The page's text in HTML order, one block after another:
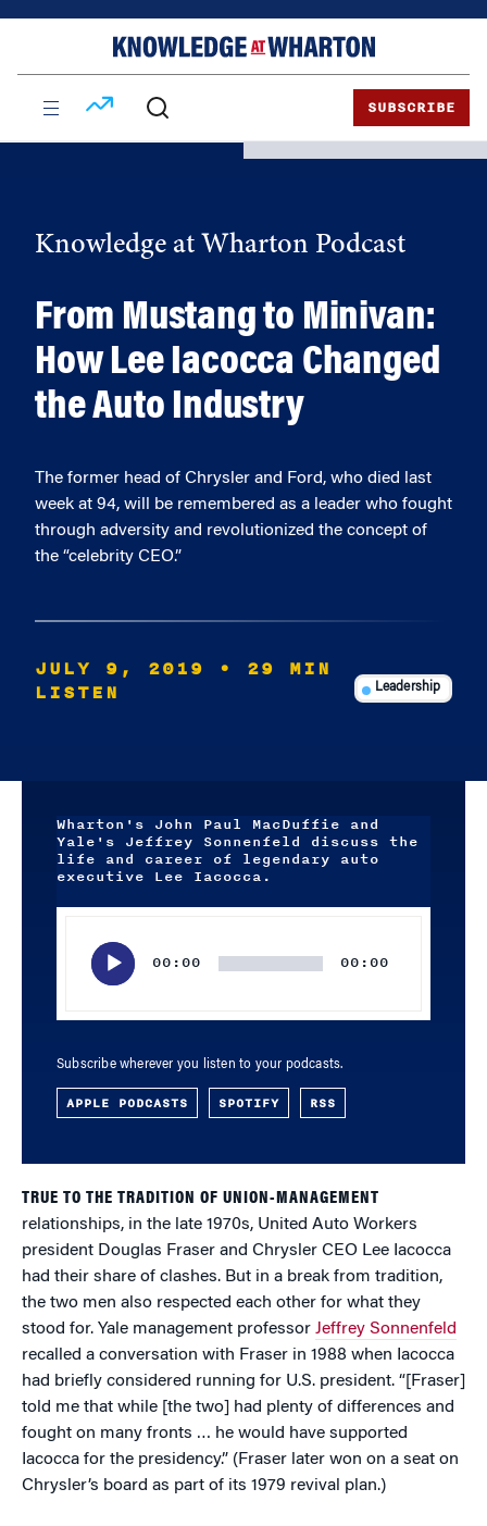
SUBSCRIBE
Knowledge at Wharton Podcast
From Mustang to Minivan:
How Lee Iacocca Changed
the Auto Industry
The former head of Chrysler and Ford, who died last
week at 94, will be remembered as a leader who fought
through adversity and revolutionized the concept of
the “celebrity CEO.”
JULY 9, 2019
• 29 MIN
LISTEN
Leadership
Wharton's John Paul MacDuffie and
Yale's Jeffrey Sonnenfeld discuss the
life and career of legendary auto
executive Lee Iacocca.
00:00 00:00
Subscribe wherever you listen to your podcasts.
APPLE PODCASTS SPOTIFY RSS
TRUE TO THE TRADITION OF UNION-MANAGEMENT
relationships, in the late 1970s, United Auto Workers
president Douglas Fraser and Chrysler CEO Lee Iacocca
had their share of clashes. But in a break from tradition,
the two men also respected each other for what they
stood for. Yale management professor Jeffrey Sonnenfeld
recalled a conversation with Fraser in 1988 when Iacocca
had briefly considered running for U.S. president. “[Fraser]
told me that while [the two] had plenty of differences and
fought on many fronts … he would have supported
Iacocca for the presidency.” (Fraser later won on a seat on
Chrysler’s board as part of its 1979 revival plan.)